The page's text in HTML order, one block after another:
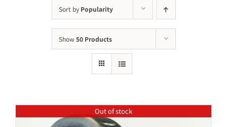
Sort by Popularity
Show 50 Products
Out of stock